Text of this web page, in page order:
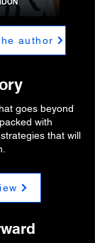
author
goes beyond
with
that will